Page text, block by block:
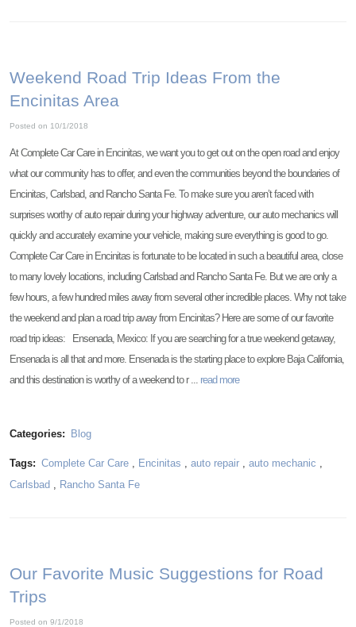
Weekend Road Trip Ideas From the
Encinitas Area
Posted on 10/1/2018
At Complete Car Care in Encinitas, we want you to get out on the open road and enjoy
what our community has to offer, and even the communities beyond the boundaries of
Encinitas, Carlsbad, and Rancho Santa Fe. To make sure you aren’t faced with
surprises worthy of auto repair during your highway adventure, our auto mechanics will
quickly and accurately examine your vehicle, making sure everything is good to go.
Complete Car Care in Encinitas is fortunate to be located in such a beautiful area, close
to many lovely locations, including Carlsbad and Rancho Santa Fe. But we are only a
few hours, a few hundred miles away from several other incredible places. Why not take
the weekend and plan a road trip away from Encinitas? Here are some of our favorite
road trip ideas: Ensenada, Mexico: If you are searching for a true weekend getaway,
Ensenada is all that and more. Ensenada is the starting place to explore Baja California,
and this destination is worthy of a weekend to r ... read more
Categories: Blog
Tags: Complete Car Care, Encinitas auto repair, auto mechanic
Carlsbad
Rancho Santa Fe
Our Favorite Music Suggestions for Road
Trips
Posted on 9/1/2018